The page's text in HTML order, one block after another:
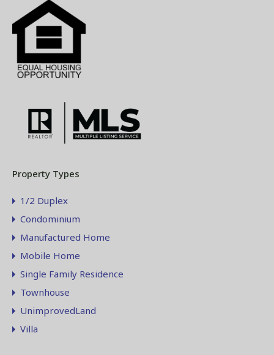
Property Types
1/2 Duplex
Condominium
Manufactured Home
Mobile Home
Single Family Residence
Townhouse
UnimprovedLand
Villa